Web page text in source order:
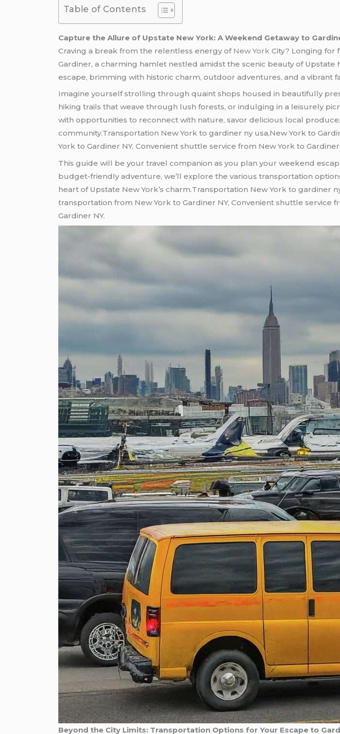
Table of Contents
Capture the Allure of Upstate New York: A Weekend Getaway to
Craving a break from the relentless energy of New York City? Longing for
Gardiner, a charming hamlet nestled amidst the scenic beauty of Upstate
escape, brimming with historic charm, outdoor adventures, and a vibrant
Imagine yourself strolling through quaint shops housed in beautifully
hiking trails that weave through lush forests, or indulging in a leisurely
with opportunities to reconnect with nature, savor delicious local
community.Transportation New York to gardiner ny usa,New York to
York to Gardiner NY, Convenient shuttle service from New York to
This guide will be your travel companion as you plan your weekend
budget-friendly adventure, we’ll explore the various transportation
heart of Upstate New York’s charm.Transportation New York to gardiner
transportation from New York to Gardiner NY, Convenient shuttle service
Gardiner NY.
Beyond the City Limits: Transportation Options for Your Escape to